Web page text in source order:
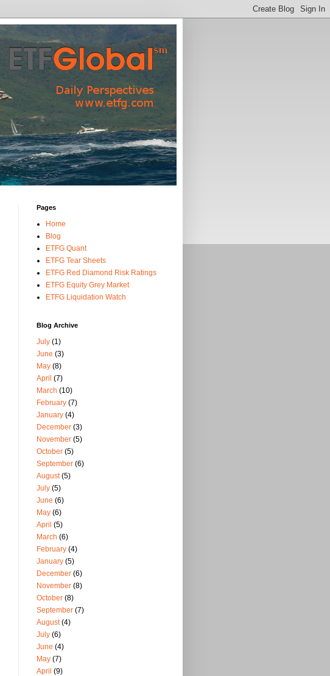
Pages
Home
Blog
ETFG Quant
ETFG Tear Sheets
ETFG Red Diamond Risk Ratings
ETFG Equity Grey Market
ETFG Liquidation Watch
Blog Archive
July (1)
June (3)
May (8)
April (7)
March (10)
February (7)
January (4)
December (3)
November (5)
October (5)
September (6)
August(5)
July (5)
June (6)
May (6)
April (5)
March (6)
February (4)
January (5)
December (6)
November (8)
October (8)
September (7)
August(4)
July (6)
June (4)
May (7)
April (9)